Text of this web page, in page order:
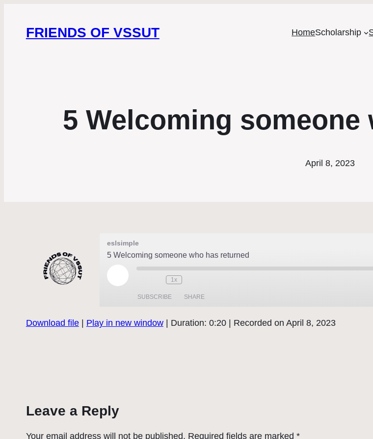
FRIENDS OF VSSUT HomeScholarship
5 Welcoming
April 8, 2023
eslsimple
5 Welcoming someone who has returned
Play
Episode
1x
SUBSCRIBE SHARE
SHARE
Download file| Play in new window| Duration: 0:20| Recorded on April 8, 2023
Leave a Reply
Your email address will not be published. Required fields are marked *